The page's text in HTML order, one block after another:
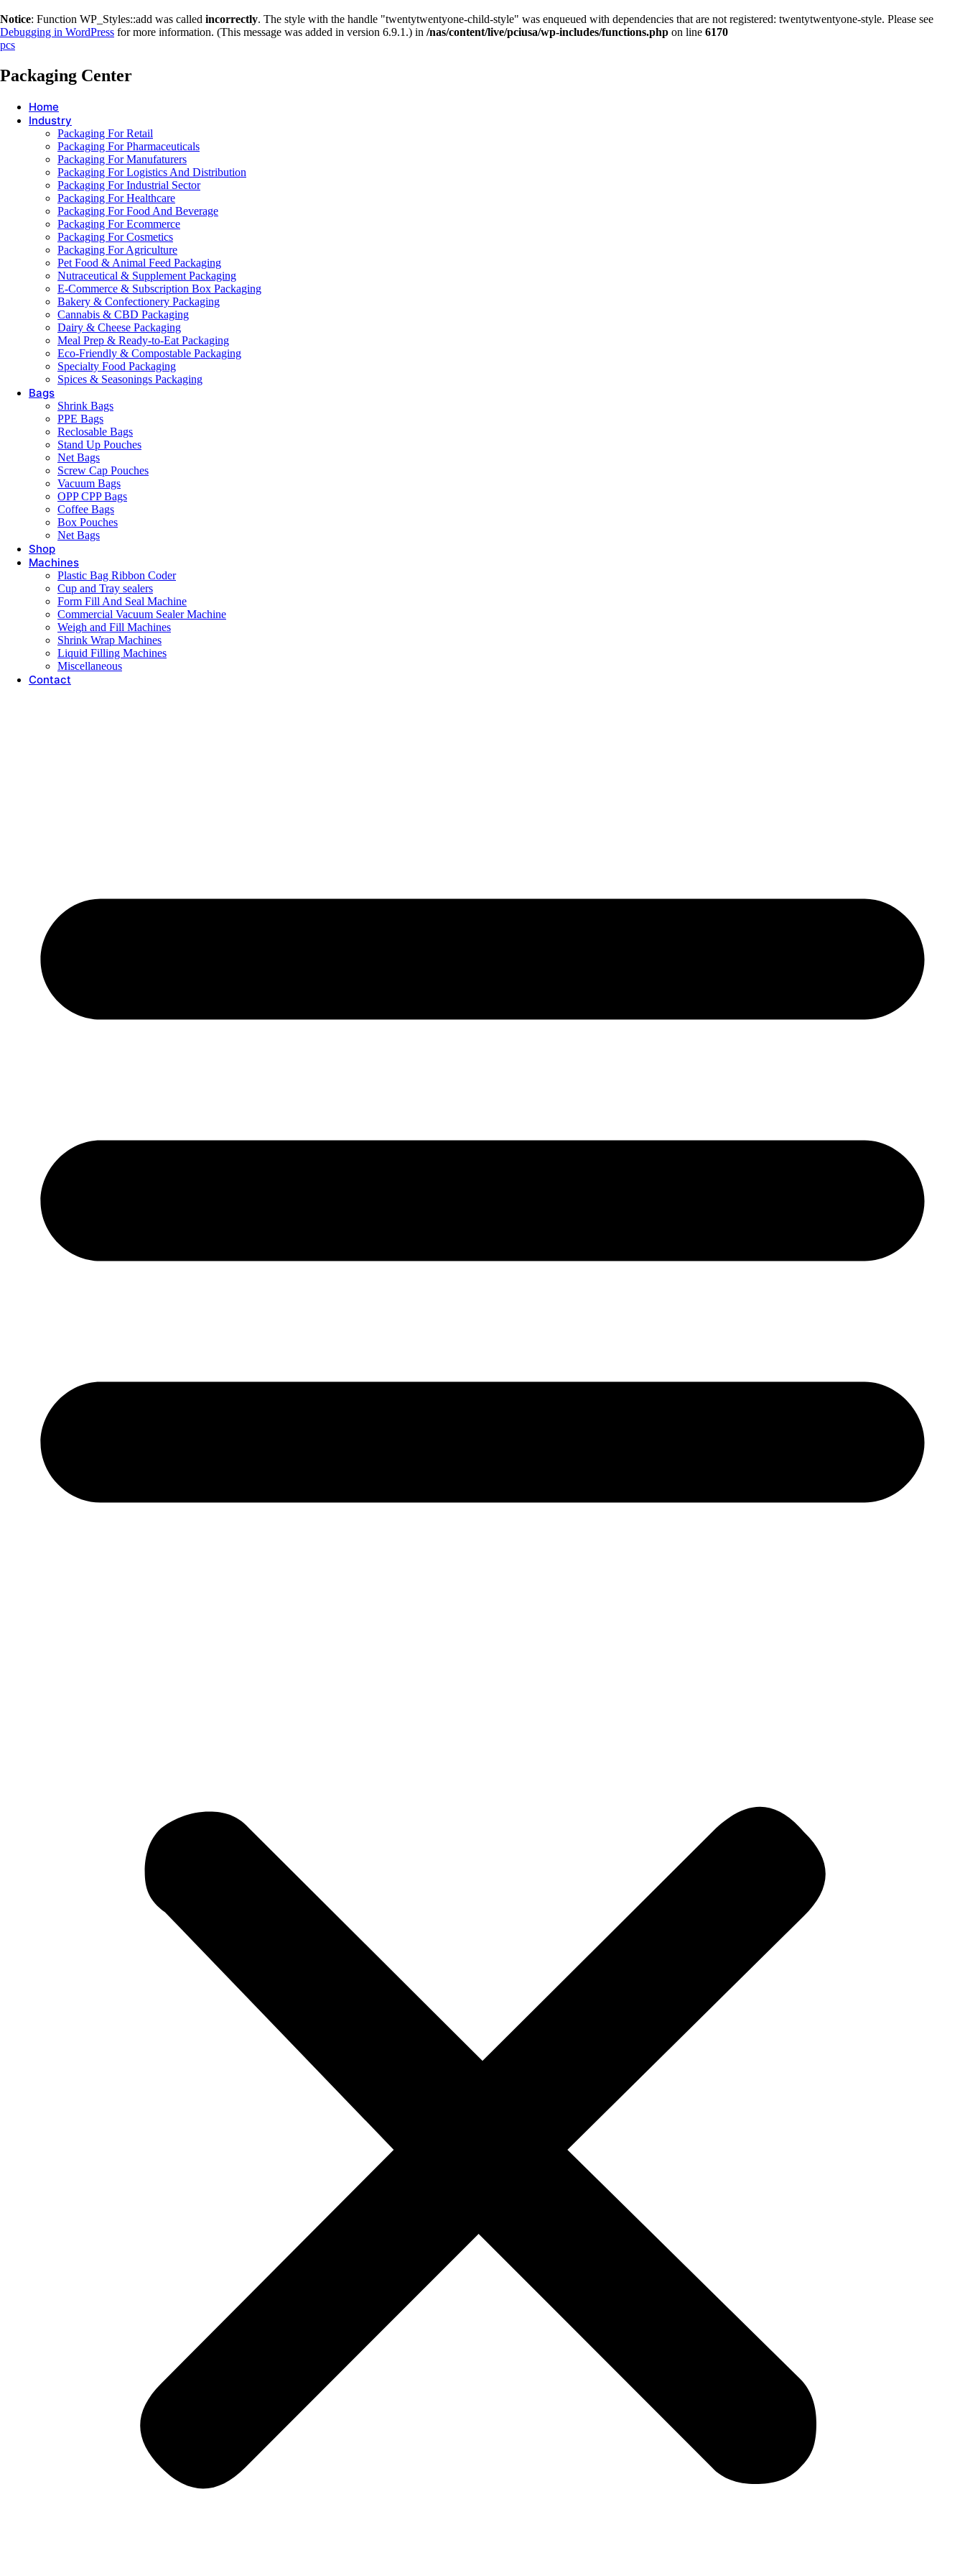
Notice: Function WP_Styles::add was called incorrectly. The style with the handle "twentytwentyone-child-style" was enqueued with dependencies that are not registered: twentytwentyone-style. Please see
Debugging in WordPress for more information. (This message was added in version 6.9.1.) in /nas/content/live/pciusa/wp-includes/functions.php on line 6170
pcs
Packaging Center
Home
Industry
Packaging For Retail
Packaging For Pharmaceuticals
Packaging For Manufaturers
Packaging For Logistics And Distribution
Packaging For Industrial Sector
Packaging For Healthcare
Packaging For Food And Beverage
Packaging For Ecommerce
Packaging For Cosmetics
Packaging For Agriculture
Pet Food & Animal Feed Packaging
Nutraceutical & Supplement Packaging
E-Commerce & Subscription Box Packaging
Bakery & Confectionery Packaging
Cannabis & CBD Packaging
Dairy & Cheese Packaging
Meal Prep & Ready-to-Eat Packaging
Eco-Friendly & Compostable Packaging
Specialty Food Packaging
Spices & Seasonings Packaging
Bags
Shrink Bags
PPE Bags
Reclosable Bags
Stand Up Pouches
Net Bags
Screw Cap Pouches
Vacuum Bags
OPP CPP Bags
Coffee Bags
Box Pouches
Net Bags
Shop
Machines
Plastic Bag Ribbon Coder
Cup and Tray sealers
Form Fill And Seal Machine
Commercial Vacuum Sealer Machine
Weigh and Fill Machines
Shrink Wrap Machines
Liquid Filling Machines
Miscellaneous
Contact